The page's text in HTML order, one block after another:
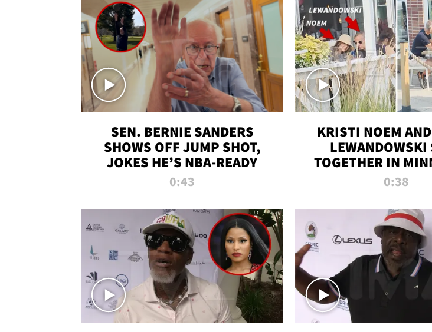
SEN. BERNIE SANDERS
SHOWS OFF JUMP SHOT,
JOKES HE’S NBA-READY
0:43
KRISTI NOEM
LEWANDOWSKI
TOGETHER IN
0:38